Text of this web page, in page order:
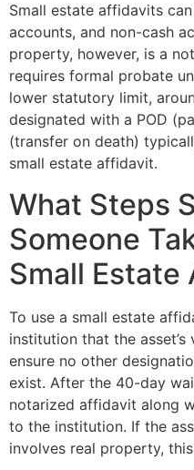
Small estate affidavits
accounts, and non-cash
property, however, is a
requires formal probate
lower statutory limit,
designated with a POD
(transfer on death)
small estate affidavit.
What Steps
Someone
Small Estate
To use a small estate
institution that the
ensure no other
exist. After the 40-day
notarized affidavit along
to the institution. If the
involves real property,